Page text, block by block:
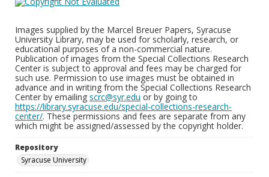
Images supplied by the Marcel Breuer Papers, Syracuse
University Library, may be used for scholarly, research, or
educational purposes of a non-commercial nature.
Publication of images from the Special Collections Research
Center is subject to approval and fees may be charged for
such use. Permission to use images must be obtained in
advance and in writing from the Special Collections Research
Center by emailing scrc@syr.edu or by going to
https://library.syracuse.edu/special-collections-research-
center/. These permissions and fees are separate from any
which might be assigned/assessed by the copyright holder.
Repository
Syracuse University